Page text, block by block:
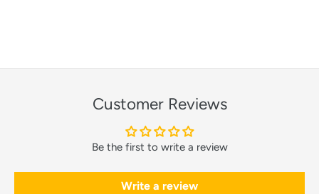
Customer Reviews
Be the first to write a review
Write a review